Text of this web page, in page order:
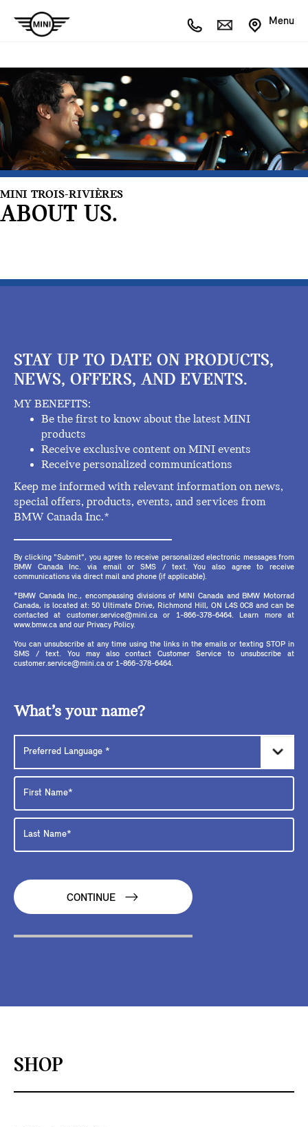
Menu
MINI TROIS-RIVIÈRES
ABOUT US.
STAY UP TO DATE ON PRODUCTS,
NEWS, OFFERS, AND EVENTS.
MY BENEFITS:
Be the first to know about the latest MINI
products
Receive exclusive content on MINI events
Receive personalized communications
Keep me informed with relevant information on news,
special offers, products, events, and services from
BMW Canada Inc.*
By clicking "Submit", you agree to receive personalized electronic messages from
BMW Canada Inc. via email or SMS / text. You also agree to receive
communications via direct mail and phone (if applicable).
*BMW Canada Inc., encompassing divisions of MINI Canada and BMW Motorrad
Canada, is located at: 50 Ultimate Drive, Richmond Hill, ON L4S 0C8 and can be
contacted at customer.service@mini.ca or 1-866-378-6464. Learn more at
www.bmw.ca and our Privacy Policy.
You can unsubscribe at any time using the links in the emails or texting STOP in
SMS / text. You may also contact Customer Service to unsubscribe at
customer.service@mini.ca or 1-866-378-6464.
What’s your name?
CONTINUE
SHOP